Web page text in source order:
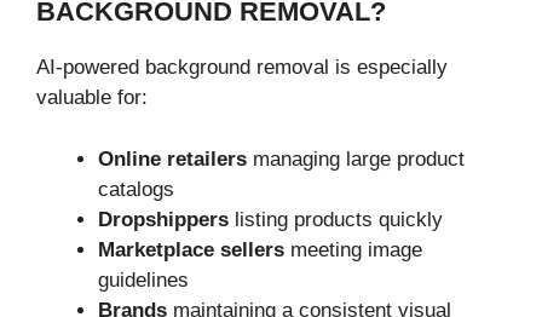
BACKGROUND REMOVAL?
AI-powered background removal is especially
valuable for:
Online retailers managing large product
catalogs
Dropshippers listing products quickly
Marketplace sellers meeting image
guidelines
Brands maintaining a consistent visual